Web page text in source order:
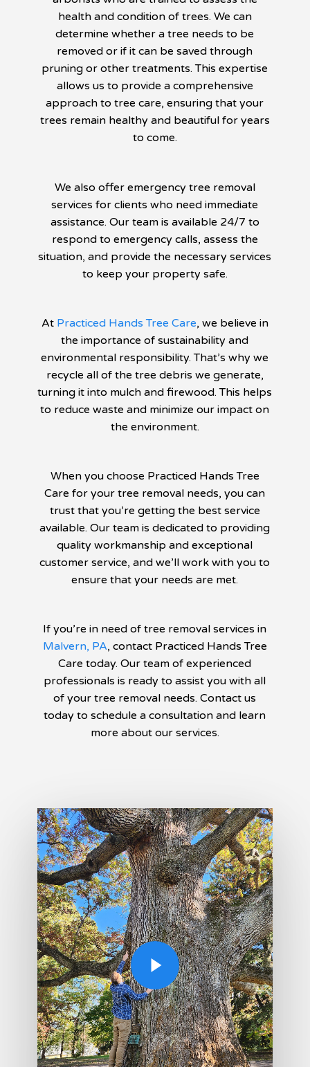
health and condition of trees. We can
determine whether a tree needs to be
removed or if it can be saved through
pruning or other treatments. This expertise
allows us to provide a comprehensive
approach to tree care, ensuring that your
trees remain healthy and beautiful for years
to come.
We also offer emergency tree removal
services for clients who need immediate
assistance. Our team is available 24/7 to
respond to emergency calls, assess the
situation, and provide the necessary services
to keep your property safe.
AtPracticed Hands Tree Care, we believe in
the importance of sustainability and
environmental responsibility. That’s why we
recycle all of the tree debris we generate,
turning it into mulch and firewood. This helps
to reduce waste and minimize our impact on
the environment.
When you choose Practiced Hands Tree
Care for your tree removal needs, you can
trust that you’re getting the best service
available. Our team is dedicated to providing
quality workmanship and exceptional
customer service, and we’ll work with you to
ensure that your needs are met.
If you’re in need of tree removal services in
Malvern, PA, contact Practiced Hands Tree
Care today. Our team of experienced
professionals is ready to assist you with all
of your tree removal needs. Contact us
today to schedule a consultation and learn
more about our services.
Play Video